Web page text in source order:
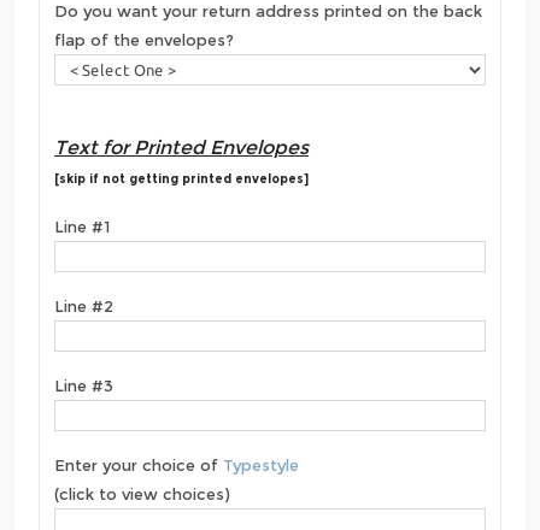
Do you want your return address printed on the back
flap of the envelopes?
Text for Printed Envelopes
[skip if not getting printed envelopes]
Line #1
Line #2
Line #3
Enter your choice of Typestyle
(click to view choices)